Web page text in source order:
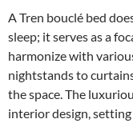
A Tren bouclé bed
sleep; it serves as a
harmonize with
nightstands to
the space. The
interior design,